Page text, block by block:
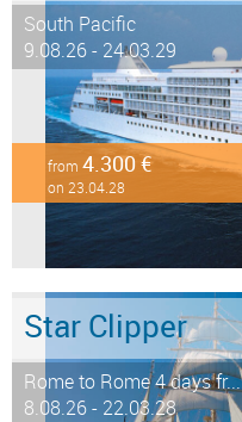
South Pacific
9.08.26 - 24.03.29
from 4.300 €
on 23.04.28
Star Clipper
Rome to Rome 4 days fr...
8.08.26 - 22.03.28